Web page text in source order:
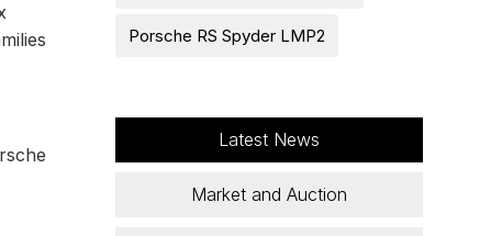
Porsche RS Spyder LMP2
Latest News
Market and Auction